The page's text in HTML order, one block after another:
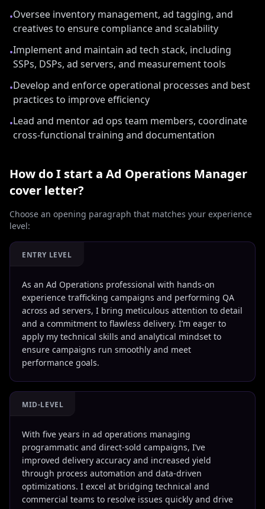
•Oversee inventory management, ad tagging, and
creatives to ensure compliance and scalability
•Implement and maintain ad tech stack, including
SSPs, DSPs, ad servers, and measurement tools
•Develop and enforce operational processes and best
practices to improve efficiency
•Lead and mentor ad ops team members, coordinate
cross-functional training and documentation
How do I start a Ad Operations Manager
cover letter?
Choose an opening paragraph that matches your experience
level:
ENTRY LEVEL
As an Ad Operations professional with hands-on
experience trafficking campaigns and performing QA
across ad servers, I bring meticulous attention to detail
and a commitment to flawless delivery. I’m eager to
apply my technical skills and analytical mindset to
ensure campaigns run smoothly and meet
performance goals.
MID-LEVEL
With five years in ad operations managing
programmatic and direct-sold campaigns, I’ve
improved delivery accuracy and increased yield
through process automation and data-driven
optimizations. I excel at bridging technical and
commercial teams to resolve issues quickly and drive